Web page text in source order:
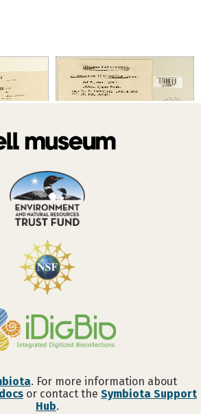
. For more information about
or contact the Symbiota Support
Hub.